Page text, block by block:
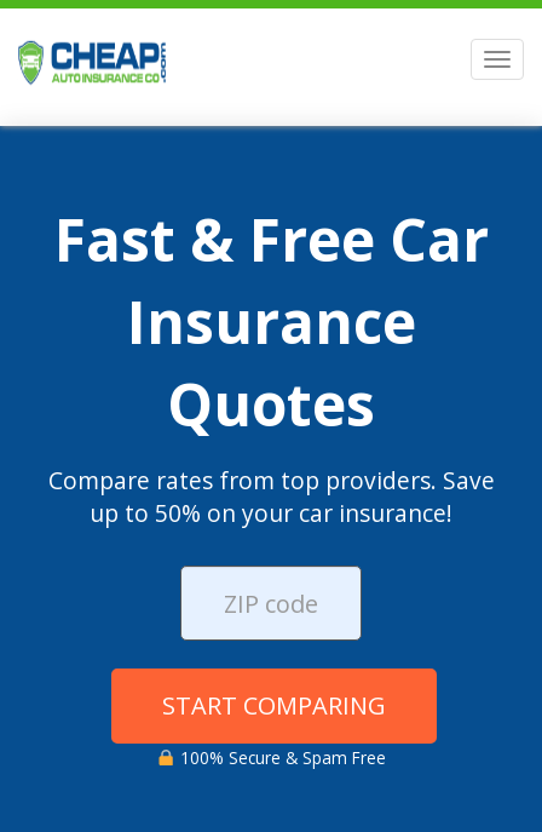
Fast & Free Car
Insurance
Quotes
Compare rates from top providers. Save
up to 50% on your car insurance!
START COMPARING
100% Secure & Spam Free